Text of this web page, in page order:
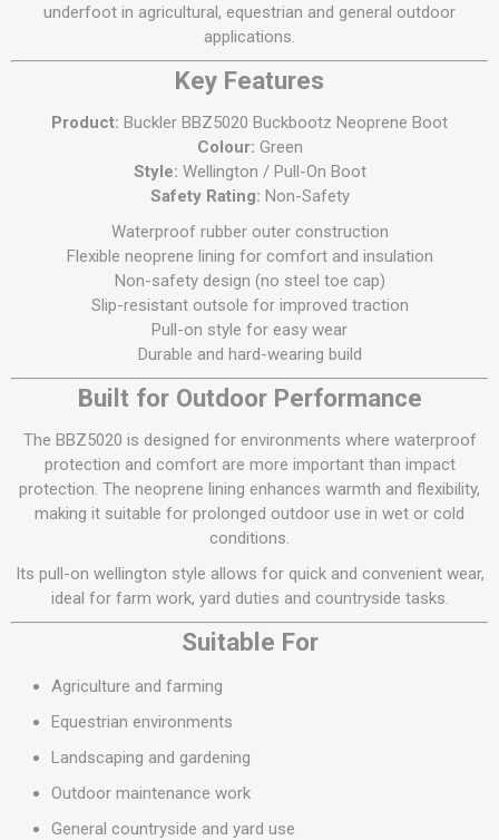
underfoot in agricultural, equestrian and general outdoor
applications.
Key Features
Product: Buckler BBZ5020 Buckbootz Neoprene Boot
Colour: Green
Style: Wellington / Pull-On Boot
Safety Rating: Non-Safety
Waterproof rubber outer construction
Flexible neoprene lining for comfort and insulation
Non-safety design (no steel toe cap)
Slip-resistant outsole for improved traction
Pull-on style for easy wear
Durable and hard-wearing build
Built for Outdoor Performance
The BBZ5020 is designed for environments where waterproof
protection and comfort are more important than impact
protection. The neoprene lining enhances warmth and flexibility,
making it suitable for prolonged outdoor use in wet or cold
conditions.
Its pull-on wellington style allows for quick and convenient wear,
ideal for farm work, yard duties and countryside tasks.
Suitable For
Agriculture and farming
Equestrian environments
Landscaping and gardening
Outdoor maintenance work
General countryside and yard use